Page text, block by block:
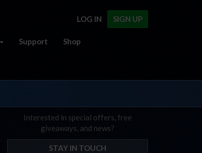
SIGN UP
LOG IN
Support Shop
Interested in special offers, free
giveaways, and news?
STAY IN TOUCH